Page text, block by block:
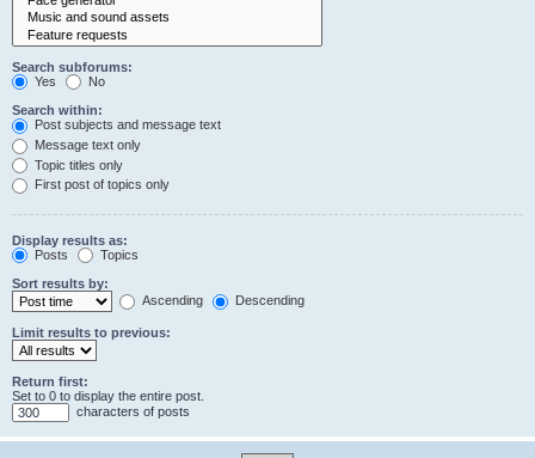
Search subforums:
Yes
No
Search within:
Post subjects and message text
Message text only
Topic titles only
First post of topics only
Display results as:
Posts
Topics
Sort results by:
Ascending
Descending
Limit results to previous:
Return first:
Set to 0 to display the entire post.
characters of posts